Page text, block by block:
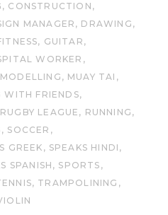
CONSTRUCTION
MANAGER
DRAWING
GUITAR
WORKER
MODELLING
MUAY TAI
WITH FRIENDS
RUGBY LEAGUE
RUNNING
SOCCER
GREEK
SPEAKS HINDI
SPANISH
SPORTS
TRAMPOLINING